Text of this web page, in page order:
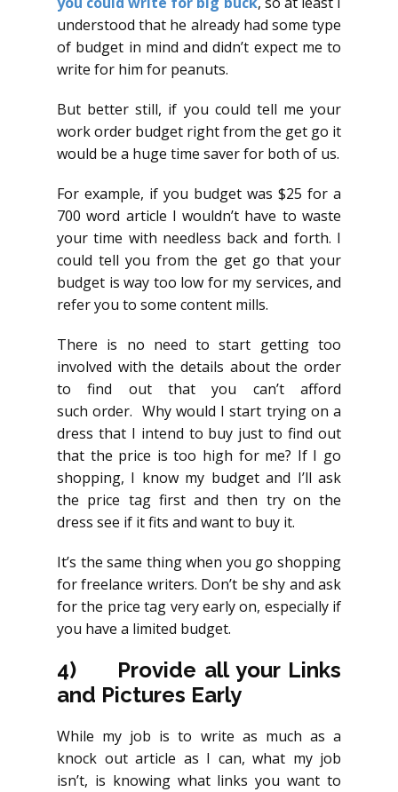
understood that he already had some type
of budget in mind and didn’t expect me to
write for him for peanuts.
But better still, if you could tell me your
work order budget right from the get go it
would be a huge time saver for both of us.
For example, if you budget was $25 for a
700 word article I wouldn’t have to waste
your time with needless back and forth. I
could tell you from the get go that your
budget is way too low for my services, and
refer you to some content mills.
There is no need to start getting too
involved with the details about the order
to find out that you can’t afford
such order. Why would I start trying on a
dress that I intend to buy just to find out
that the price is too high for me? If I go
shopping, I know my budget and I’ll ask
the price tag first and then try on the
dress see if it fits and want to buy it.
It’s the same thing when you go shopping
for freelance writers. Don’t be shy and ask
for the price tag very early on, especially if
you have a limited budget.
4) Provide all your Links
and Pictures Early
While my job is to write as much as a
knock out article as I can, what my job
isn’t, is knowing what links you want to